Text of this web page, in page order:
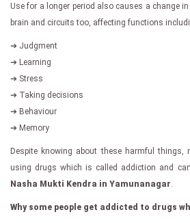
Use for a longer period also causes a change
brain and circuits too, affecting functions
➔ Judgment
➔ Learning
➔ Stress
➔ Taking decisions
➔ Behaviour
➔ Memory
Despite knowing about these harmful things,
using drugs which is called addiction and
Nasha Mukti Kendra in Yamunanagar
Why some people get addicted to drugs